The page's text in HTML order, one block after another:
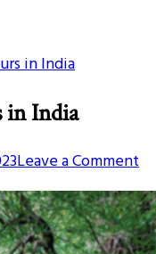
in India
in India
Leave a Commenton
5